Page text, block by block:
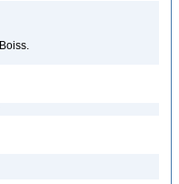
Boiss.